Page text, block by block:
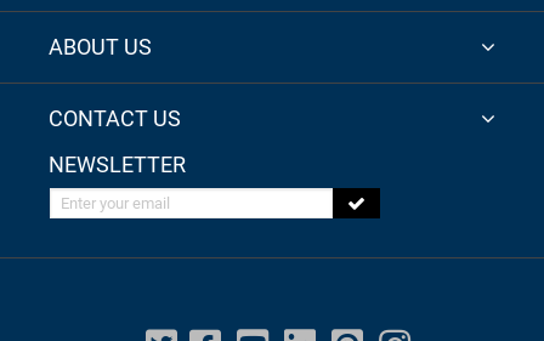
ABOUT US
CONTACT US
NEWSLETTER
Enter your email